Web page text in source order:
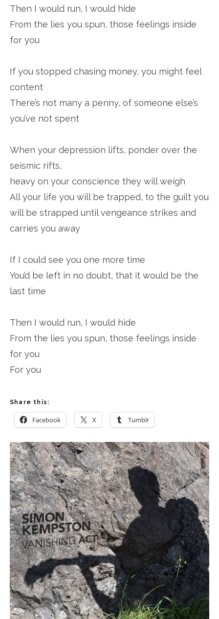
Then I would run, I would hide
From the lies you spun, those feelings inside
for you
If you stopped chasing money, you might feel
content
There’s not many a penny, of someone else’s
you’ve not spent
When your depression lifts, ponder over the
seismic rifts,
heavy on your conscience they will weigh
All your life you will be trapped, to the guilt you
will be strapped until vengeance strikes and
carries you away
If I could see you one more time
You’d be left in no doubt, that it would be the
last time
Then I would run, I would hide
From the lies you spun, those feelings inside
for you
For you
Share this:
Facebook X Tumblr